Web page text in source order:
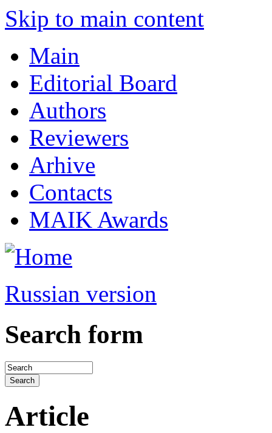
Skip to main content
Main
Editorial Board
Authors
Reviewers
Arhive
Contacts
MAIK Awards
Russian version
Search form
Article